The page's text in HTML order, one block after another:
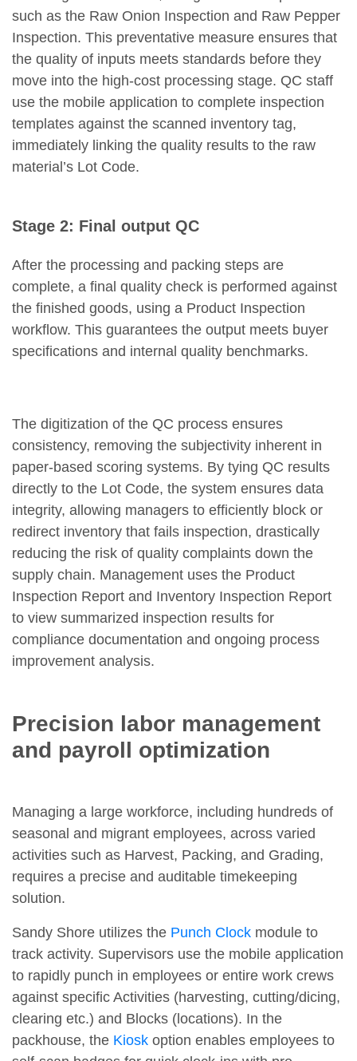
such as the Raw Onion Inspection and Raw Pepper
Inspection. This preventative measure ensures that
the quality of inputs meets standards before they
move into the high-cost processing stage. QC staff
use the mobile application to complete inspection
templates against the scanned inventory tag,
immediately linking the quality results to the raw
material’s Lot Code.
Stage 2: Final output QC
After the processing and packing steps are
complete, a final quality check is performed against
the finished goods, using a Product Inspection
workflow. This guarantees the output meets buyer
specifications and internal quality benchmarks.
The digitization of the QC process ensures
consistency, removing the subjectivity inherent in
paper-based scoring systems. By tying QC results
directly to the Lot Code, the system ensures data
integrity, allowing managers to efficiently block or
redirect inventory that fails inspection, drastically
reducing the risk of quality complaints down the
supply chain. Management uses the Product
Inspection Report and Inventory Inspection Report
to view summarized inspection results for
compliance documentation and ongoing process
improvement analysis.
Precision labor management
and payroll optimization
Managing a large workforce, including hundreds of
seasonal and migrant employees, across varied
activities such as Harvest, Packing, and Grading,
requires a precise and auditable timekeeping
solution.
Sandy Shore utilizes the Punch Clock module to
track activity. Supervisors use the mobile application
to rapidly punch in employees or entire work crews
against specific Activities (harvesting, cutting/dicing,
clearing etc.) and Blocks (locations). In the
packhouse, the Kiosk option enables employees to